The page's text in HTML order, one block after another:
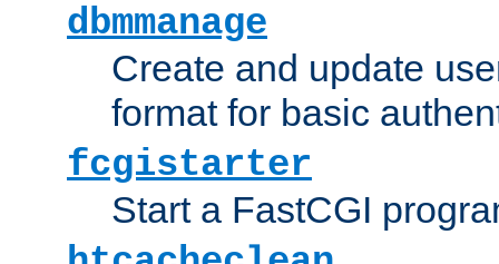
dbmmanage
Create and update
format for basic
fcgistarter
Start a FastCGI